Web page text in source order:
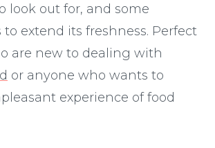
look out for, and some
to extend its freshness. Perfect
are new to dealing with
or anyone who wants to
experience of food